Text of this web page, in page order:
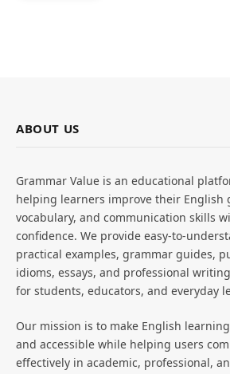
ABOUT US
Grammar Value is an educational
helping learners improve their English
vocabulary, and communication skills
confidence. We provide easy-to-
practical examples, grammar guides,
idioms, essays, and professional
for students, educators, and everyday
Our mission is to make English
and accessible while helping users
effectively in academic, professional,